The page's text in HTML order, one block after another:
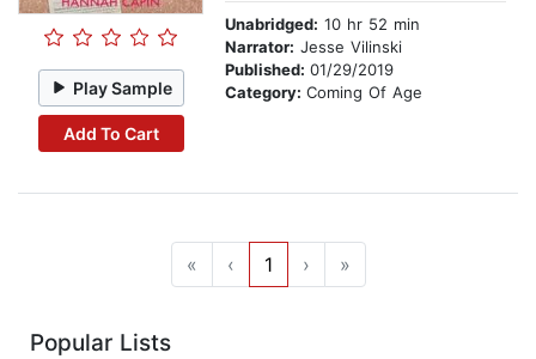
Play Sample
Add To Cart
Unabridged: 10 hr 52 min
Narrator: Jesse Vilinski
Published: 01/29/2019
Category: Coming Of Age
« ‹ 1 › »
Popular Lists